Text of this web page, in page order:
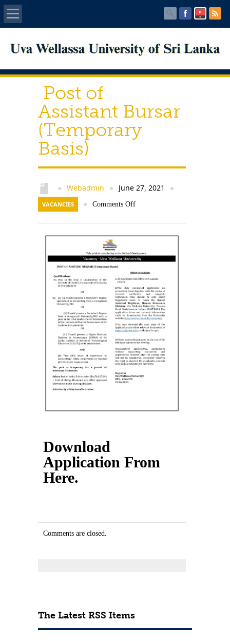
Home
About UWU
Administration
Faculties
Centers
Services
Contact Us
Post of
Assistant Bursar
(Temporary
Basis)
● Webadmin ● June 27, 2021 ●
VACANCIES ● Comments Off
Download
Application From
Here.
Comments are closed.
The Latest RSS Items